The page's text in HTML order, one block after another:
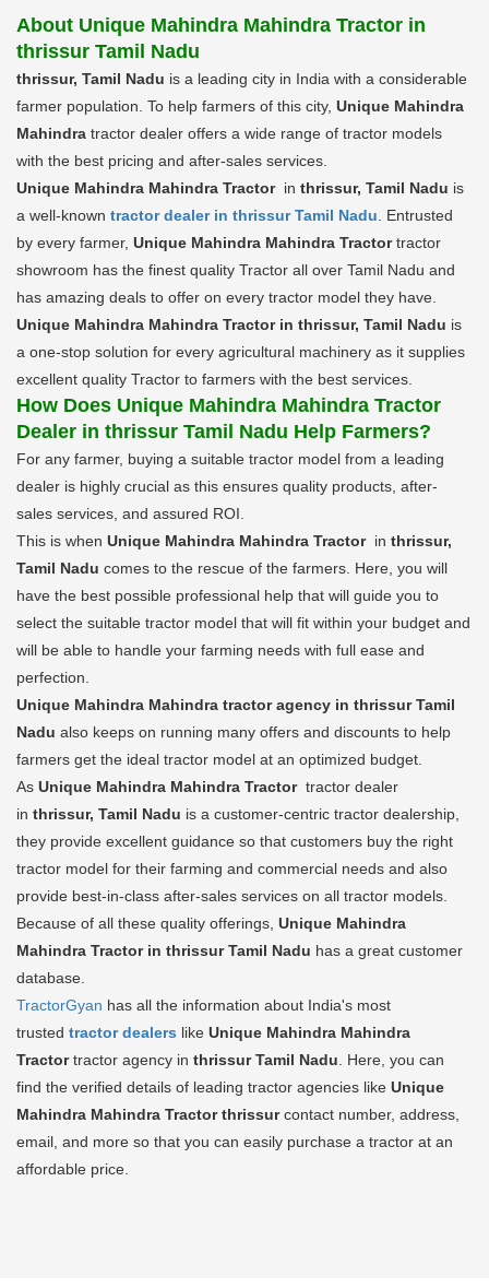
About Unique Mahindra Mahindra Tractor in
thrissur Tamil Nadu
thrissur, Tamil Nadu is a leading city in India with a considerable
farmer population. To help farmers of this city, Unique Mahindra
Mahindra tractor dealer offers a wide range of tractor models
with the best pricing and after-sales services.
Unique Mahindra Mahindra Tractor in thrissur, Tamil Nadu is
a well-known tractor dealer in thrissur Tamil Nadu . Entrusted
by every farmer, Unique Mahindra Mahindra Tractortractor
showroom has the finest quality Tractor all over Tamil Nadu and
has amazing deals to offer on every tractor model they have.
Unique Mahindra Mahindra Tractor in thrissur, Tamil Nadu is
a one-stop solution for every agricultural machinery as it supplies
excellent quality Tractor to farmers with the best services.
How Does Unique Mahindra Mahindra Tractor
Dealer in thrissur Tamil Nadu Help Farmers?
For any farmer, buying a suitable tractor model from a leading
dealer is highly crucial as this ensures quality products, after-
sales services, and assured ROI.
This is when Unique Mahindra Mahindra Tractor in thrissur,
Tamil Nadu comes to the rescue of the farmers. Here, you will
have the best possible professional help that will guide you to
select the suitable tractor model that will fit within your budget and
will be able to handle your farming needs with full ease and
perfection.
Unique Mahindra Mahindra tractor agency in thrissur Tamil
Nadu also keeps on running many offers and discounts to help
farmers get the ideal tractor model at an optimized budget.
As Unique Mahindra Mahindra Tractor tractor dealer
in thrissur, Tamil Nadu is a customer-centric tractor dealership,
they provide excellent guidance so that customers buy the right
tractor model for their farming and commercial needs and also
provide best-in-class after-sales services on all tractor models.
Because of all these quality offerings, Unique Mahindra
Mahindra Tractor in thrissur Tamil Nadu has a great customer
database.
TractorGyan has all the information about India's most
trusted tractor dealers like Unique Mahindra Mahindra
Tractortractor agency in thrissur Tamil Nadu . Here, you can
find the verified details of leading tractor agencies like Unique
Mahindra Mahindra Tractor thrissurcontact number, address,
email, and more so that you can easily purchase a tractor at an
affordable price.